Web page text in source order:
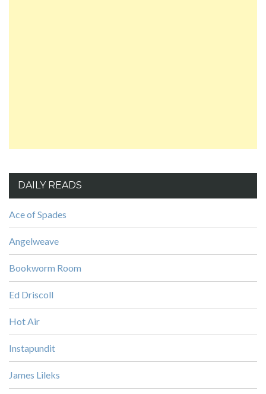
DAILY READS
Ace of Spades
Angelweave
Bookworm Room
Ed Driscoll
Hot Air
Instapundit
James Lileks